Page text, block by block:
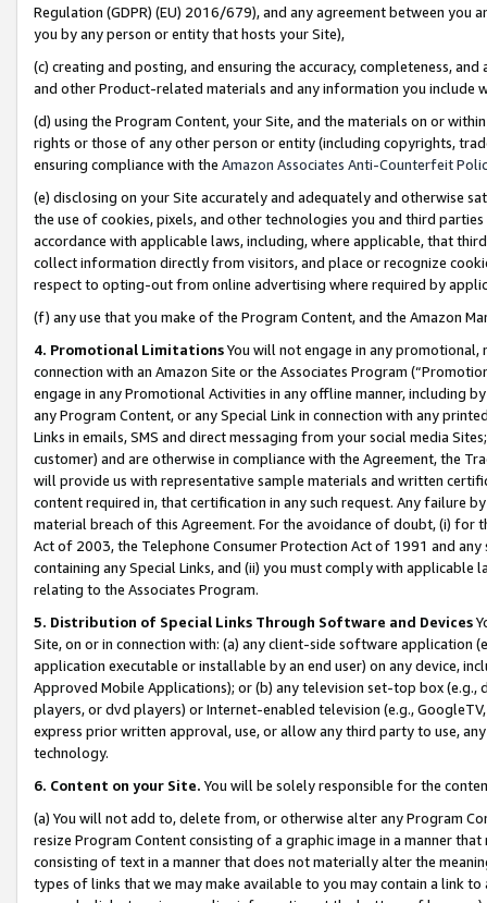
Regulation (GDPR) (EU) 2016/679), and any agreement between
you by any person or entity that hosts your Site),
(c) creating and posting, and ensuring the accuracy, completeness,
and other Product-related materials and any information you include
(d) using the Program Content, your Site, and the materials on or
rights or those of any other person or entity (including copyrights,
ensuring compliance with the Amazon Associates Anti-Counterfeit
(e) disclosing on your Site accurately and adequately and otherwise
the use of cookies, pixels, and other technologies you and third
accordance with applicable laws, including, where applicable, that
collect information directly from visitors, and place or recognize
respect to opting-out from online advertising where required by
(f) any use that you make of the Program Content, and the Amazon
4. Promotional LimitationsYou will not engage in any
connection with an Amazon Site or the Associates Program
engage in any Promotional Activities in any offline manner, including
any Program Content, or any Special Link in connection with any
Links in emails, SMS and direct messaging from your social media
customer) and are otherwise in compliance with the Agreement, the
will provide us with representative sample materials and written
content required in, that certification in any such request. Any failure
material breach of this Agreement. For the avoidance of doubt, (i) for
Act of 2003, the Telephone Consumer Protection Act of 1991 and
containing any Special Links, and (ii) you must comply with
relating to the Associates Program.
5. Distribution of Special Links Through Software and Devices
Site, on or in connection with: (a) any client-side software application
application executable or installable by an end user) on any device,
Approved Mobile Applications); or (b) any television set-top box
players, or dvd players) or Internet-enabled television (e.g.,
express prior written approval, use, or allow any third party to use,
technology.
6. Content on your Site. You will be solely responsible for the
(a) You will not add to, delete from, or otherwise alter any Program
resize Program Content consisting of a graphic image in a manner
consisting of text in a manner that does not materially alter the
types of links that we may make available to you may contain a link